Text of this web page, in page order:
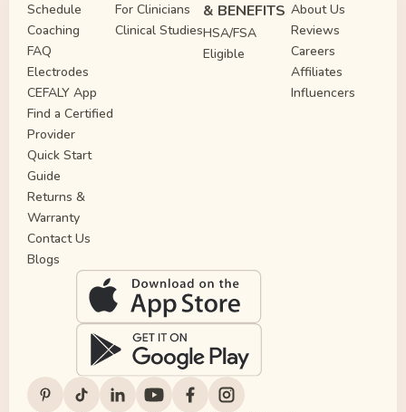
Schedule
Coaching
FAQ
Electrodes
CEFALY App
Find a Certified
Provider
Quick Start
Guide
Returns &
Warranty
Contact Us
Blogs
For Clinicians
Clinical Studies
& BENEFITS
HSA/FSA
Eligible
About Us
Reviews
Careers
Affiliates
Influencers